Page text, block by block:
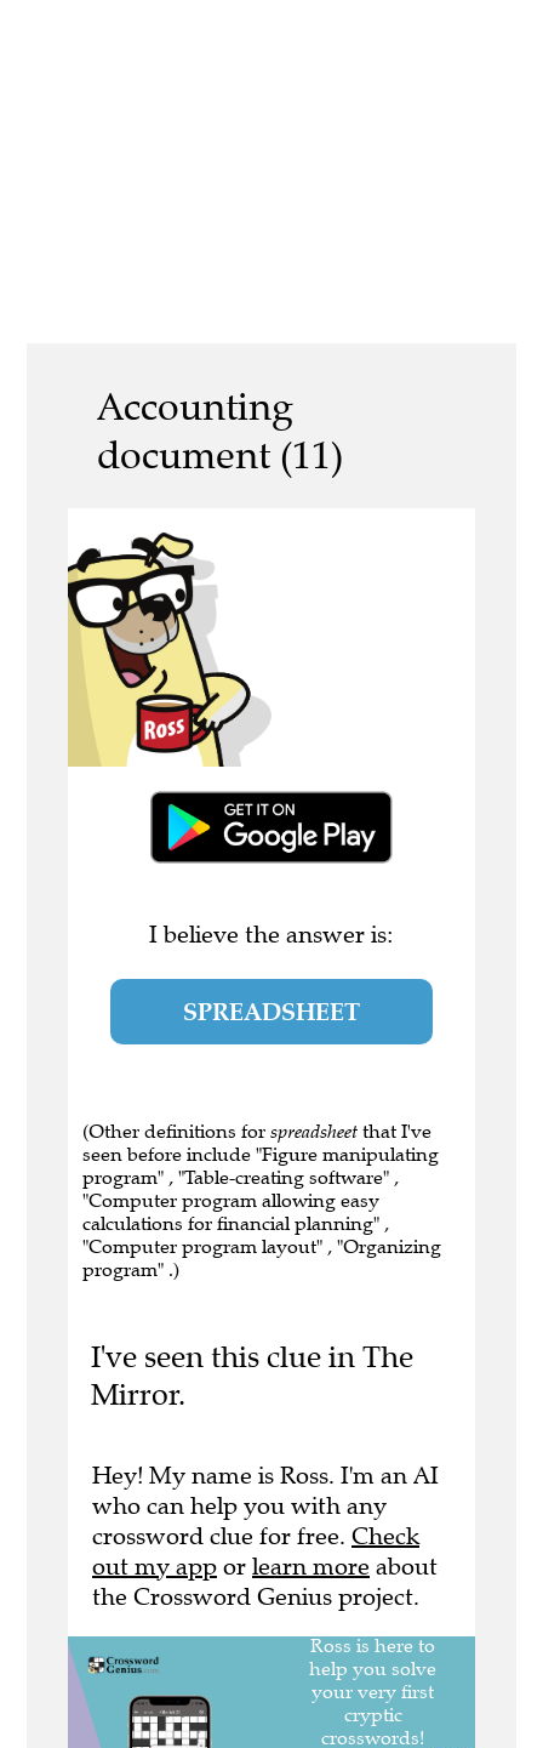
Accounting
document (11)
I believe the answer is:
SPREADSHEET
(Other definitions for spreadsheet that I've
seen before include "Figure manipulating
program" , "Table-creating software" ,
"Computer program allowing easy
calculations for financial planning" ,
"Computer program layout" , "Organizing
program" .)
I've seen this clue in The
Mirror.
Hey! My name is Ross. I'm an AI
who can help you with any
crossword clue for free. Check
out my app or learn more about
the Crossword Genius project.